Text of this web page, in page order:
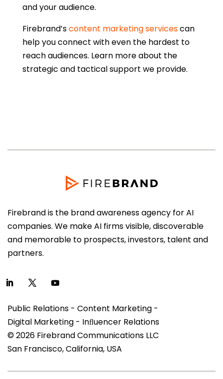
and your audience.
Firebrand’scontent marketing servicescan
help you connect with even the hardest to
reach audiences. Learn more about the
strategic and tactical support we provide.
Firebrand is the brand awareness agency for AI
companies. We make AI firms visible, discoverable
and memorable to prospects, investors, talent and
partners.
Public Relations - Content Marketing -
Digital Marketing - Inﬂuencer Relations
© 2026 Firebrand Communications LLC
San Francisco, California, USA